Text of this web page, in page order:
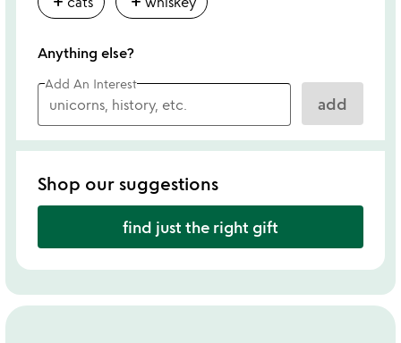
Anything else?
Add An Interest
add
Shop our suggestions
find just the right gift